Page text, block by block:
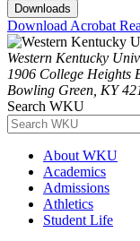
Downloads
Download Acrobat
Western Kentucky
1906 College Heights
Bowling Green, KY
Search WKU
About WKU
Academics
Admissions
Athletics
Student Life